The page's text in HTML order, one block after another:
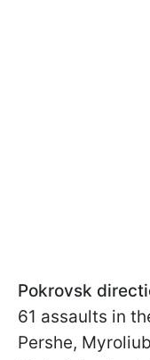
Pokrovsk
61 assaults in
Pershe,